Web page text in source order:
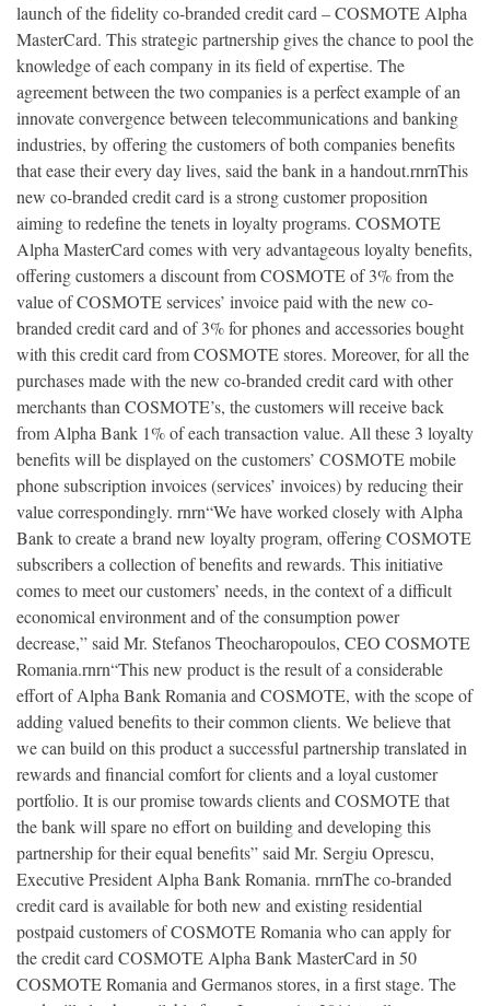
launch of the fidelity co-branded credit card – COSMOTE Alpha
MasterCard. This strategic partnership gives the chance to pool the
knowledge of each company in its field of expertise. The
agreement between the two companies is a perfect example of an
innovate convergence between telecommunications and banking
industries, by offering the customers of both companies benefits
that ease their every day lives, said the bank in a handout.rnrnThis
new co-branded credit card is a strong customer proposition
aiming to redefine the tenets in loyalty programs. COSMOTE
Alpha MasterCard comes with very advantageous loyalty benefits,
offering customers a discount from COSMOTE of 3% from the
value of COSMOTE services’ invoice paid with the new co-
branded credit card and of 3% for phones and accessories bought
with this credit card from COSMOTE stores. Moreover, for all the
purchases made with the new co-branded credit card with other
merchants than COSMOTE’s, the customers will receive back
from Alpha Bank 1% of each transaction value. All these 3 loyalty
benefits will be displayed on the customers’ COSMOTE mobile
phone subscription invoices (services’ invoices) by reducing their
value correspondingly. rnrn“We have worked closely with Alpha
Bank to create a brand new loyalty program, offering COSMOTE
subscribers a collection of benefits and rewards. This initiative
comes to meet our customers’ needs, in the context of a difficult
economical environment and of the consumption power
decrease,” said Mr. Stefanos Theocharopoulos, CEO COSMOTE
Romania.rnrn“This new product is the result of a considerable
effort of Alpha Bank Romania and COSMOTE, with the scope of
adding valued benefits to their common clients. We believe that
we can build on this product a successful partnership translated in
rewards and financial comfort for clients and a loyal customer
portfolio. It is our promise towards clients and COSMOTE that
the bank will spare no effort on building and developing this
partnership for their equal benefits” said Mr. Sergiu Oprescu,
Executive President Alpha Bank Romania. rnrnThe co-branded
credit card is available for both new and existing residential
postpaid customers of COSMOTE Romania who can apply for
the credit card COSMOTE Alpha Bank MasterCard in 50
COSMOTE Romania and Germanos stores, in a first stage. The